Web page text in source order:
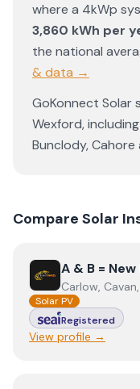
where a 4kWp
3,860 kWh per
the national
& data →
GoKonnect Solar
Wexford, including
Bunclody,Cahore
Compare Solar
ViewA & B = New
A & B =
Carlow,
Solar PV
Registered
View profile →